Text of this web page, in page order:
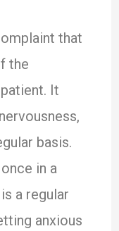
that
the
It
basis.
in a
a regular
anxious